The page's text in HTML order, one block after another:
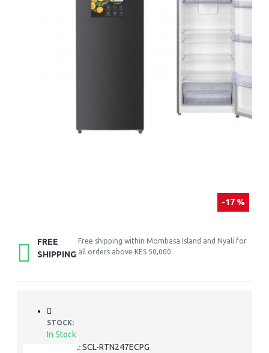
-17 %
FREE
SHIPPING
Free shipping within Mombasa Island and Nyali for
all orders above KES 50,000.
STOCK:
In Stock
MODEL: SCL-RTN247ECPG